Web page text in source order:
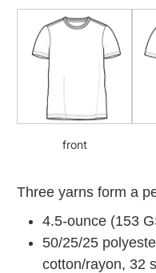
front
Three yarns form a
4.5-ounce (153
50/25/25
cotton/rayon, 32